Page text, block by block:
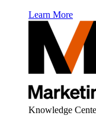
Learn More
Knowledge